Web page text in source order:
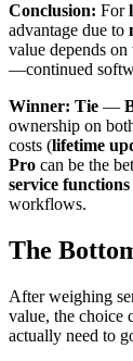
Conclusion: For
advantage due to
value depends
—continued
Winner: Tie —
ownership on
costs (lifetime
Pro can be the
service functions
workflows.
The
After weighing
value, the choice
actually need to